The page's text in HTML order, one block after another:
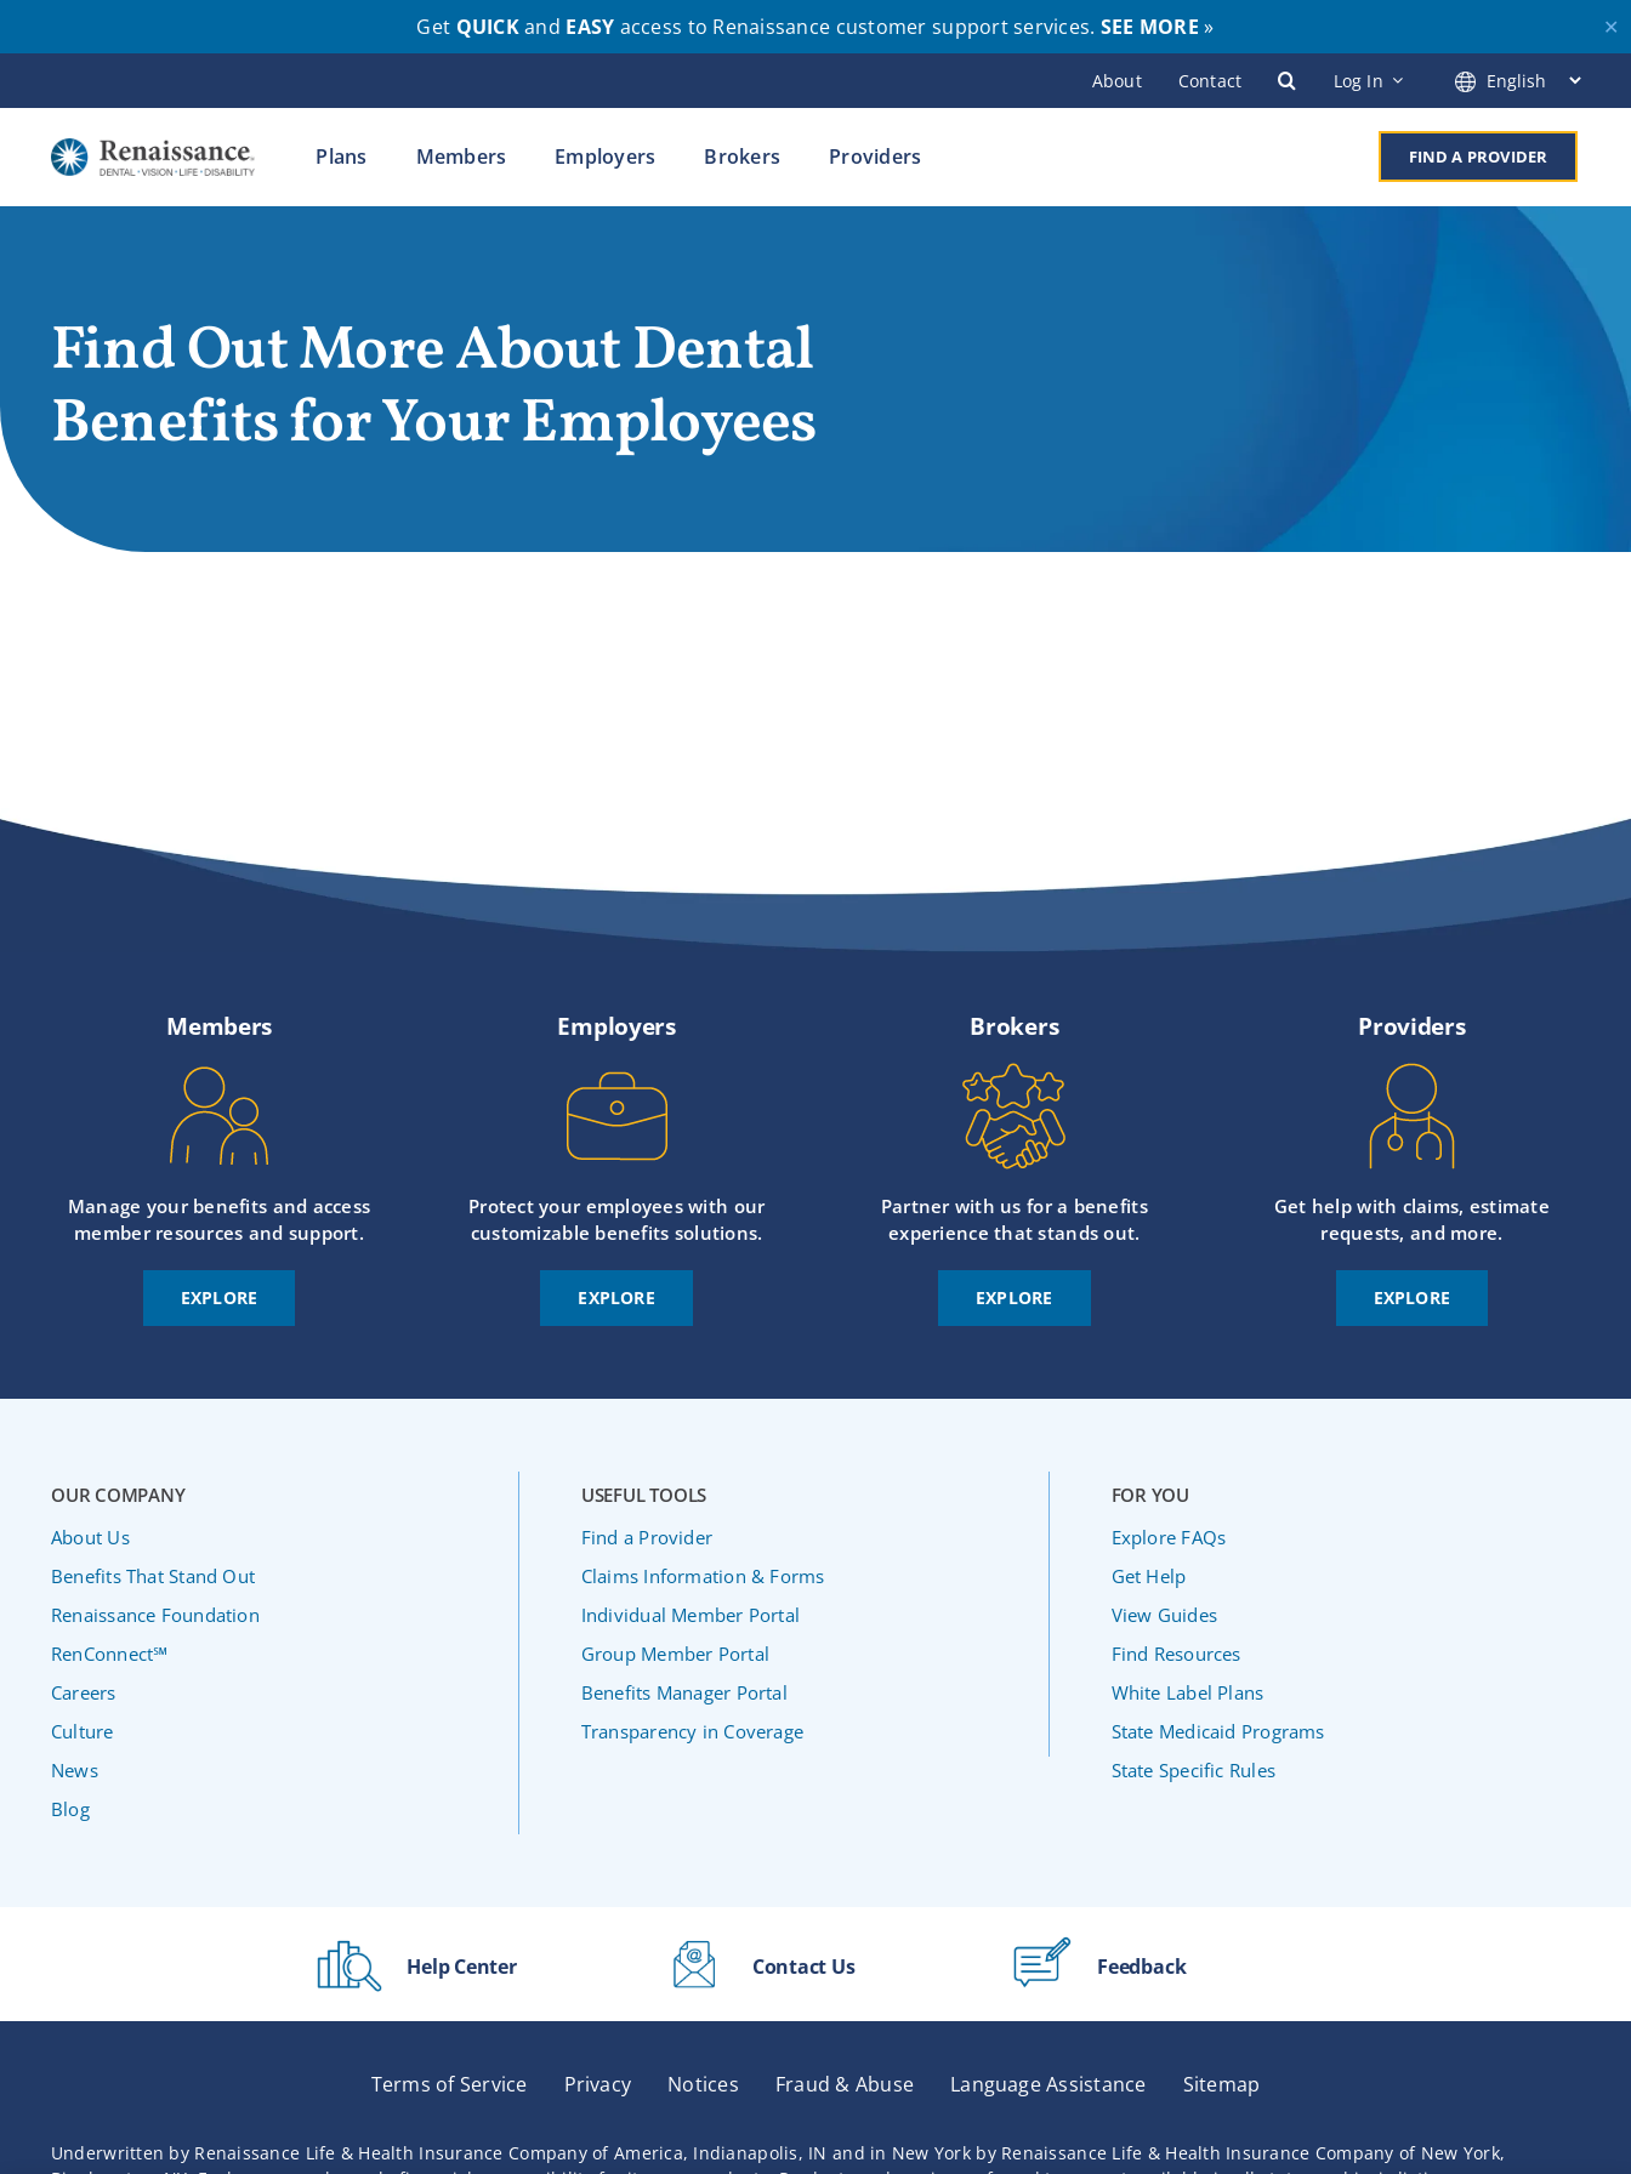
Get QUICKand EASY access to Renaissance customer support services. SEE MORE » ✕
to
content
About Contact Log In
Plans Members Employers Brokers Providers FIND A PROVIDER
Find Out More About Dental
Benefits for Your Employees
Members
Manage your benefits and access
member resources and support.
EXPLORE
Employers
Protect your employees with our
customizable benefits solutions.
EXPLORE
Brokers
Partner with us for a benefits
experience that stands out.
EXPLORE
Providers
Get help with claims, estimate
requests, and more.
EXPLORE
OUR COMPANY
About Us
Benefits That Stand Out
Renaissance Foundation
RenConnect℠
Careers
Culture
News
Blog
USEFUL TOOLS
Find a Provider
Claims Information & Forms
Individual Member Portal
Group Member Portal
Benefits Manager Portal
Transparency in Coverage
FOR YOU
Explore FAQs
Get Help
View Guides
Find Resources
White Label Plans
State Medicaid Programs
State Specific Rules
Help Center Contact Us Feedback
Terms of Service Privacy Notices Fraud & Abuse Language Assistance Sitemap
Underwritten by Renaissance Life & Health Insurance Company of America, Indianapolis, IN and in New York by Renaissance Life & Health Insurance Company of New York,